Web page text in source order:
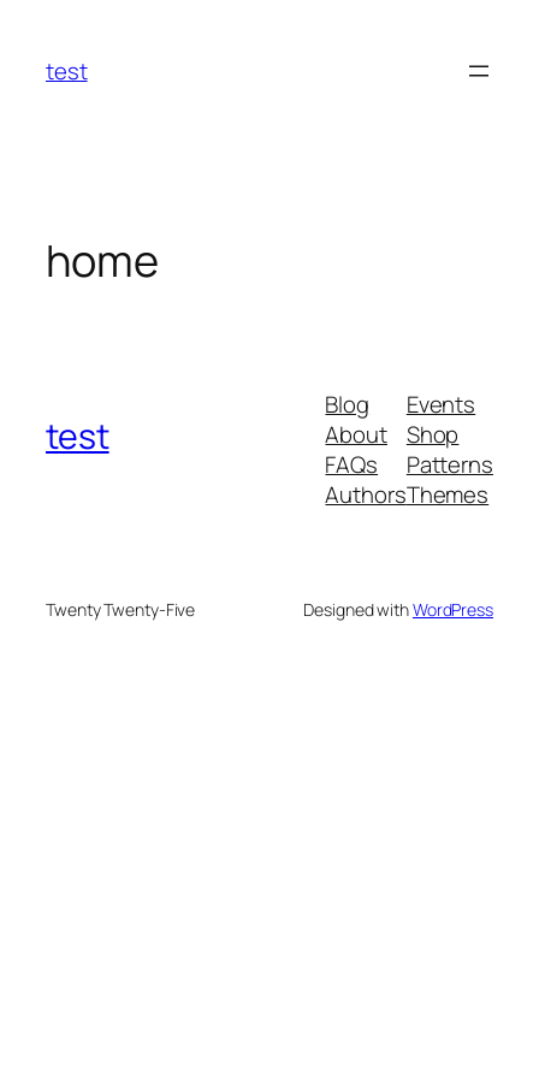
content
test
home
test
Blog
About
FAQs
Authors
Events
Shop
Patterns
Themes
Twenty Twenty-Five Designed withWordPress